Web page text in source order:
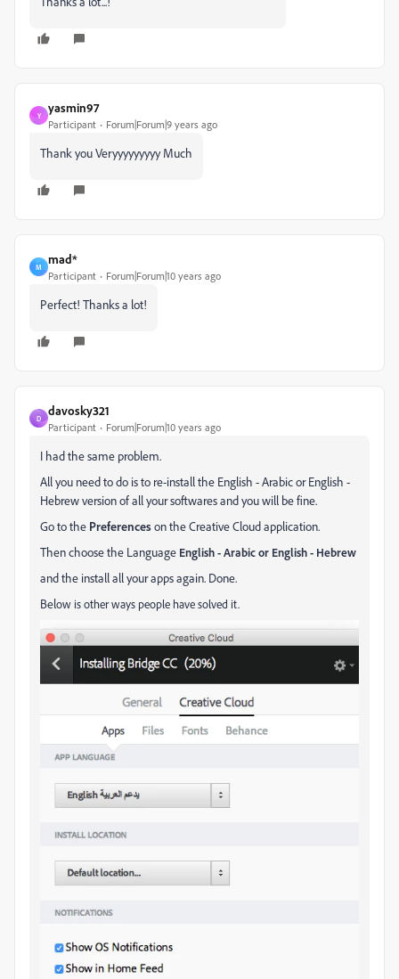
Y
yasmin97
Participant Forum|Forum|9 years ago
Thank you Veryyyyyyyyy Much
M
mad*
Participant Forum|Forum|10 years ago
Perfect! Thanks a lot!
D
davosky321
Participant Forum|Forum|10 years ago
I had the same problem.
All you need to do is to re-install the English - Arabic or English -
Hebrew version of all your softwares and you will be fine.
Go to the Preferenceson the Creative Cloud application.
Then choose the Language English - Arabic or English - Hebrew
and the install all your apps again. Done.
Below is other ways people have solved it.